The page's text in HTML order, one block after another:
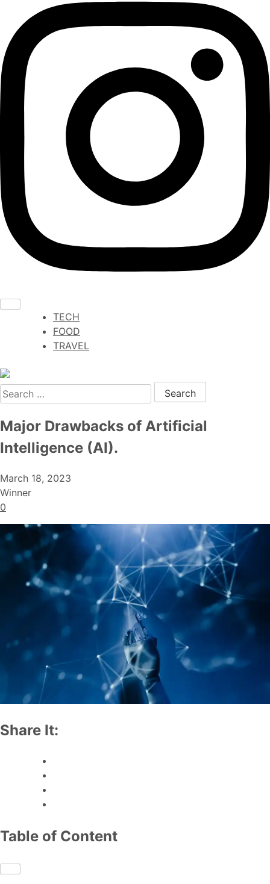
TECH
FOOD
TRAVEL
Search for:
Major Drawbacks of Artificial
Intelligence (AI).
March 18, 2023
Winner
0
Share It:
Table of Content